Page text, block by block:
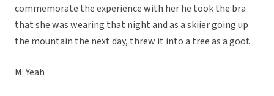
commemorate the experience with her he took the bra
that she was wearing that night and as a skiier going up
the mountain the next day, threw it into a tree as a goof.
M: Yeah